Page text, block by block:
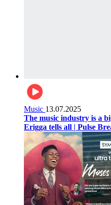
Music 13.07.2025
The music industry is a
Erigga tells all | Pulse